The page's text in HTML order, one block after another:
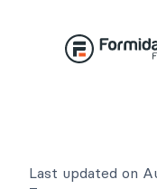
Last updated on